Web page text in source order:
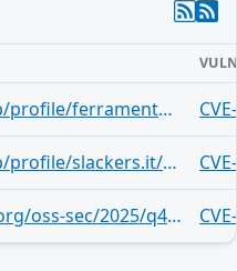
https://bsky.app/profile/ferramentaslinux.bsky.social/post/3maik4cy3vc2z
https://bsky.app/profile/slackers.it/post/3maf4d6dt3p2l
https://seclists.org/oss-sec/2025/q4/277